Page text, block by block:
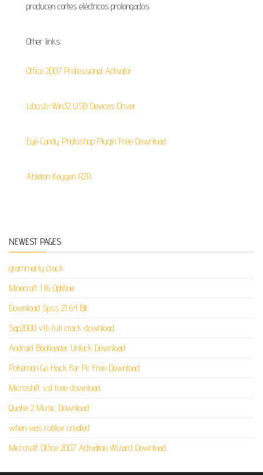
producen cortes eléctricos prolongados.
Other links:
Office 2007 Professional Activator
Libusb-Win32 USB Devices Driver
Eye Candy Photoshop Plugin Free Download
Ableton Keygen R2R
NEWEST PAGES
grammarly crack
Minecraft 1.16 Optifine
Download Spss 21 64 Bit
Sap2000 v16 full crack download
Android Bootloader Unlock Download
Pokemon Go Hack For Pc Free Download
Microshift vst free download
Quake 2 Music Download
when was roblox created
Microsoft Office 2007 Activation Wizard Download